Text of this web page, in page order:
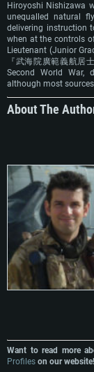
Hiroyoshi Nishizawa
unequalled natural
delivering instruction
when at the controls
Lieutenant (Junior
『武海院廣範義航居
Second World War,
although most
About The
Want to read more
Profiles on our website!